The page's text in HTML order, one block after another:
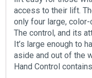
access to their lift.
only four large,
The control, and its
It’s large enough to
aside and out of the
Hand Control